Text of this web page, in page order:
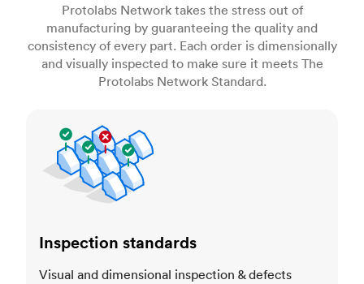
Protolabs Network takes the stress out of
manufacturing by guaranteeing the quality and
consistency of every part. Each order is dimensionally
and visually inspected to make sure it meets The
Protolabs Network Standard.
Inspection standards
Visual and dimensional inspection & defects